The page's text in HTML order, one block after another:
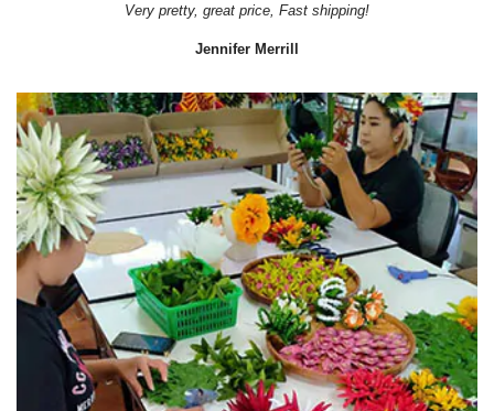
Very pretty, great price, Fast shipping!
Jennifer Merrill